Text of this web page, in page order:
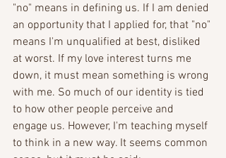
"no" means in defining us. If I am denied
an opportunity that I applied for, that "no"
means I'm unqualified at best, disliked
at worst. If my love interest turns me
down, it must mean something is wrong
with me. So much of our identity is tied
to how other people perceive and
engage us. However, I'm teaching myself
to think in a new way. It seems common